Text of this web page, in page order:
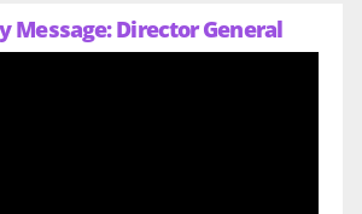
Message: Director General